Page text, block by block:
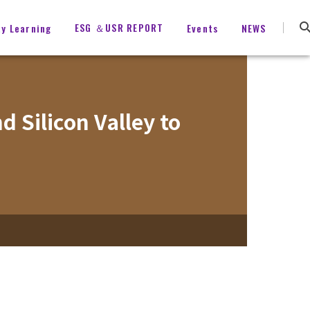
Learning ESG ＆USR REPORT Events NEWS
Silicon Valley to